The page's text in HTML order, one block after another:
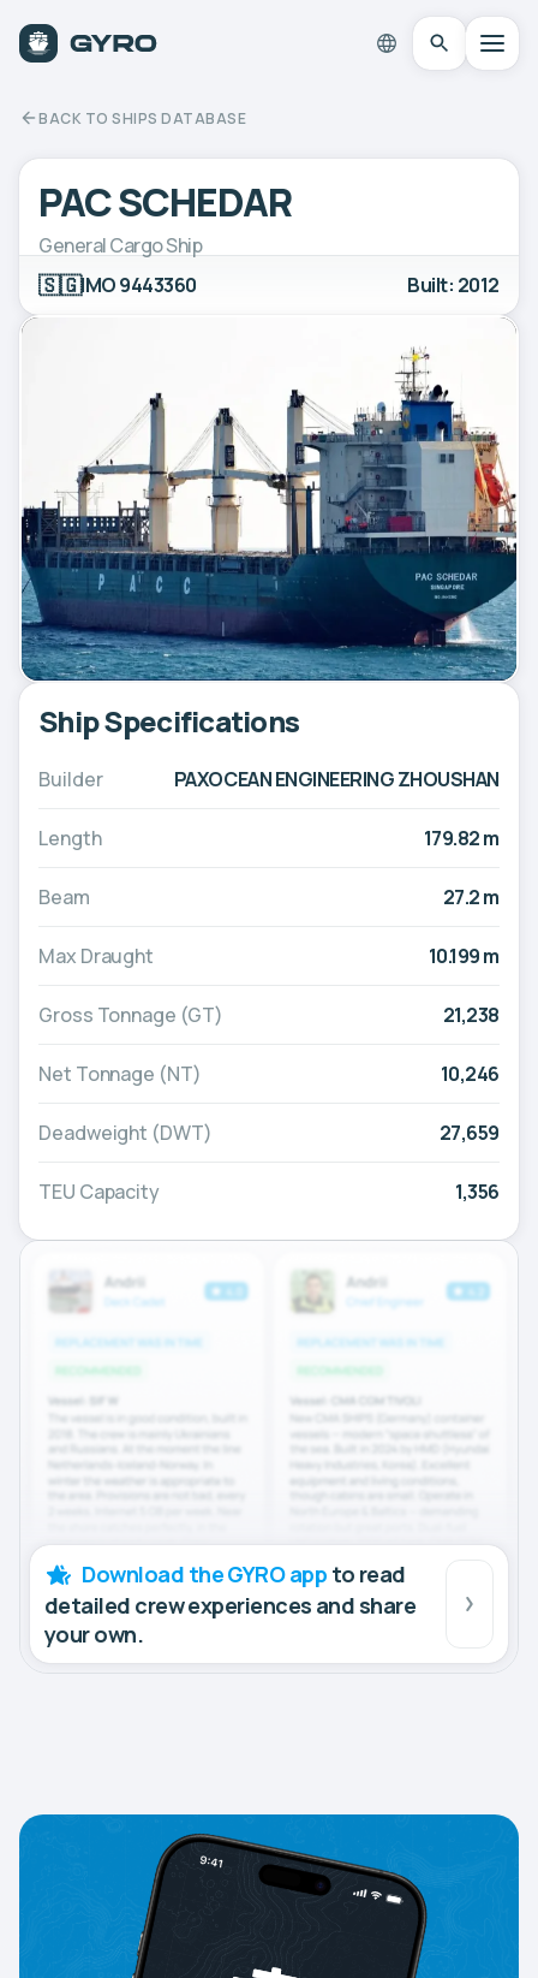
BACK TO SHIPS DATABASE
PAC SCHEDAR
General Cargo Ship
🇸🇬IMO 9443360 Built: 2012
Ship Specifications
Builder PAXOCEAN ENGINEERING ZHOUSHAN
Length 179.82 m
Beam 27.2 m
Max Draught 10.199 m
Gross Tonnage (GT) 21,238
Net Tonnage (NT) 10,246
Deadweight (DWT) 27,659
TEU Capacity 1,356
Download the GYRO app to read
detailed crew experiences and share
your own.